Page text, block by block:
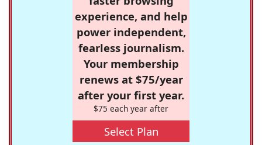
experience, and help
power independent,
fearless journalism.
Your membership
renews at $75/year
after your first year.
$75 each year after
Select Plan